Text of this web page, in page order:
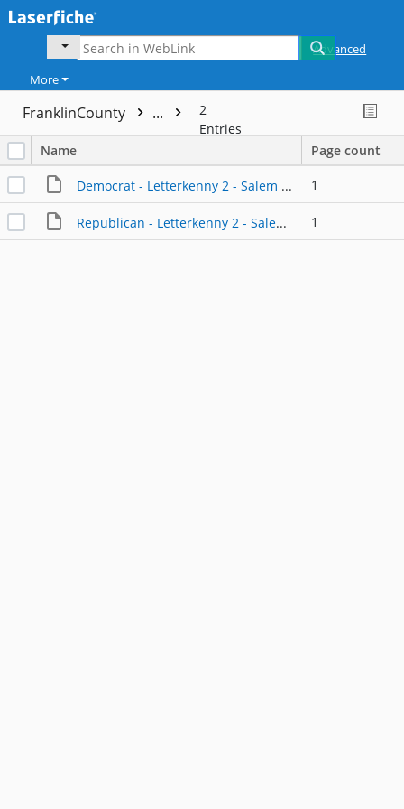
Advanced
More
FranklinCounty ...
2
Entries
Name
Page count
Democrat - Letterkenny 2 - Salem United Brethren Church 1
Republican - Letterkenny 2 - Salem United Brethren Church 1